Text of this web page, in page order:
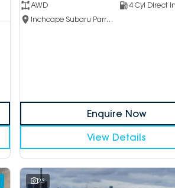
AWD
4 Cyl Direct
Inchcape Subaru Parramatta
Enquire Now
View Details
23